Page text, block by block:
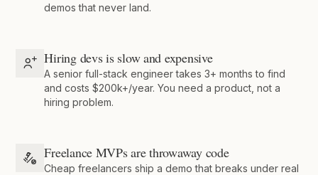
demos that never land.
Hiring devs is slow and expensive
A senior full-stack engineer takes 3+ months to find
and costs $200k+/year. You need a product, not a
hiring problem.
Freelance MVPs are throwaway code
Cheap freelancers ship a demo that breaks under real